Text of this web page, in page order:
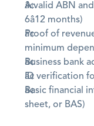
A valid ABN
6â12 months)
Proof of
minimum
Business bank
ID verification
Basic financial
sheet, or BAS)